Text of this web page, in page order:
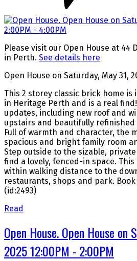
Please visit our Open House at 44
in Perth. See details here
Open House on Saturday, May 31,
This 2 storey classic brick home
in Heritage Perth and is a real
updates, including new roof and
upstairs and beautifully refinished
Full of warmth and character, the
spacious and bright family room
Step outside to the sizable,
find a lovely, fenced-in space.
within walking distance to the
restaurants, shops and park.
(id:2493)
Read
Open House. Open House on
2025 12:00PM - 2:00PM